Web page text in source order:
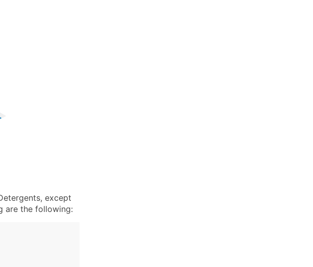
except
are the following: